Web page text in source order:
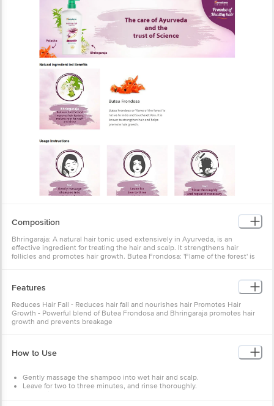
Achieve strong, healthy, and voluminous hair with Himalaya Anti-Hair Fall
Bhringaraja Shampoo, the ultimate solution for controlling hair fall. This
breakthrough 2-in-1 formula nourishes hair shafts, conditions, and improves
hair texture to reduce hair fall due to breakage. The powerful blend of Butea
Frondosa and Bhringaraja herbs stimulates hair follicle growth, strengthens
hair roots, and promotes hair growth, effectively reducing hair fall. Suitable
rejuvenated. Treat your tresses to the nourishing benefits of Himalaya Anti-
Hair Fall Bhringaraja Shampoo and say goodbye to excessive shedding for
Composition
Bhringaraja: A natural hair tonic used extensively in Ayurveda, is an
effective ingredient for treating the hair and scalp. It strengthens hair
follicles and promotes hair growth. Butea Frondosa: 'Flame of the forest' is
Features
Reduces Hair Fall - Reduces hair fall and nourishes hair Promotes Hair
Growth - Powerful blend of Butea Frondosa and Bhringaraja promotes hair
growth and prevents breakage
How to Use
Gently massage the shampoo into wet hair and scalp.
Leave for two to three minutes, and rinse thoroughly.